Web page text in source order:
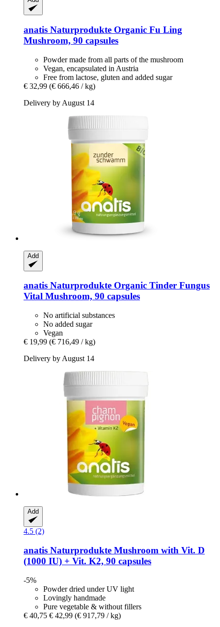
anatis Naturprodukte Organic Fu Ling
Mushroom, 90 capsules
Powder made from all parts of the mushroom
Vegan, encapsulated in Austria
Free from lactose, gluten and added sugar
€ 32,99 (€ 666,46 / kg)
Delivery by August 14
Add
anatis Naturprodukte Organic Tinder Fungus
Vital Mushroom, 90 capsules
No artificial substances
No added sugar
Vegan
€ 19,99 (€ 716,49 / kg)
Delivery by August 14
Add
4.5 (2)
anatis Naturprodukte Mushroom with Vit. D
(1000 IU) + Vit. K2, 90 capsules
-5%
Powder dried under UV light
Lovingly handmade
Pure vegetable & without fillers
€ 40,75 € 42,99 (€ 917,79 / kg)